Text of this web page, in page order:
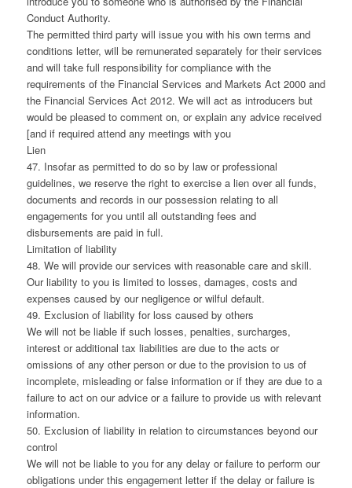
Conduct Authority.
The permitted third party will issue you with his own terms and
conditions letter, will be remunerated separately for their services
and will take full responsibility for compliance with the
requirements of the Financial Services and Markets Act 2000 and
the Financial Services Act 2012. We will act as introducers but
would be pleased to comment on, or explain any advice received
[and if required attend any meetings with you
Lien
47. Insofar as permitted to do so by law or professional
guidelines, we reserve the right to exercise a lien over all funds,
documents and records in our possession relating to all
engagements for you until all outstanding fees and
disbursements are paid in full.
Limitation of liability
48. We will provide our services with reasonable care and skill.
Our liability to you is limited to losses, damages, costs and
expenses caused by our negligence or wilful default.
49. Exclusion of liability for loss caused by others
We will not be liable if such losses, penalties, surcharges,
interest or additional tax liabilities are due to the acts or
omissions of any other person or due to the provision to us of
incomplete, misleading or false information or if they are due to a
failure to act on our advice or a failure to provide us with relevant
information.
50. Exclusion of liability in relation to circumstances beyond our
control
We will not be liable to you for any delay or failure to perform our
obligations under this engagement letter if the delay or failure is